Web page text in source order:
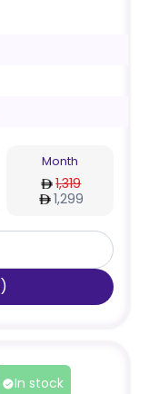
Month
1,319
1,299
)
In stock